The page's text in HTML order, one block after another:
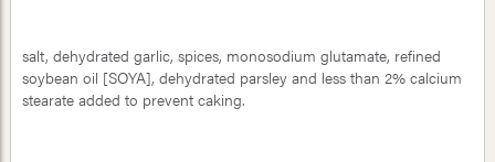
salt, dehydrated garlic, spices, monosodium glutamate, refined
soybean oil [SOYA], dehydrated parsley and less than 2% calcium
stearate added to prevent caking.